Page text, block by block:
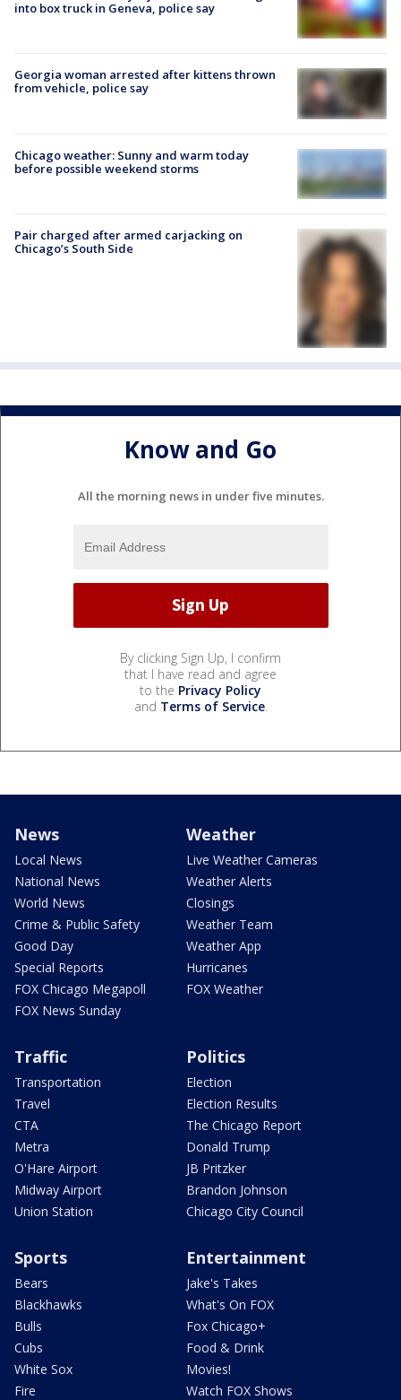
into box truck in Geneva, police say
Georgia woman arrested after kittens thrown
from vehicle, police say
Chicago weather: Sunny and warm today
before possible weekend storms
Pair charged after armed carjacking on
Chicago’s South Side
Know and Go
All the morning news in under five minutes.
By clicking Sign Up, I confirm
that I have read and agree
to the Privacy Policy
and Terms of Service.
News
Local News
National News
World News
Crime & Public Safety
Good Day
Special Reports
FOX Chicago Megapoll
FOX News Sunday
Weather
Live Weather Cameras
Weather Alerts
Closings
Weather Team
Weather App
Hurricanes
FOX Weather
Traffic
Transportation
Travel
CTA
Metra
O'Hare Airport
Midway Airport
Union Station
Politics
Election
Election Results
The Chicago Report
Donald Trump
JB Pritzker
Brandon Johnson
Chicago City Council
Sports
Bears
Blackhawks
Bulls
Cubs
White Sox
Fire
Entertainment
Jake's Takes
What's On FOX
Fox Chicago+
Food & Drink
Movies!
Watch FOX Shows